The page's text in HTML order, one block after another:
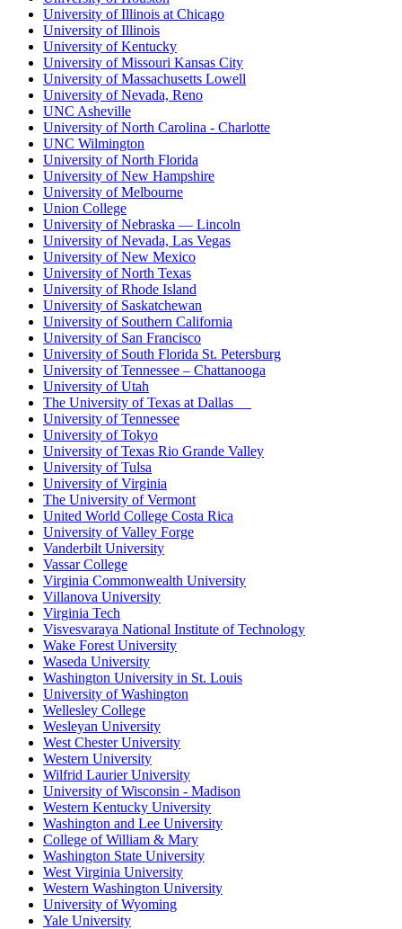
University of Illinois at Chicago
University of Illinois
University of Kentucky
University of Missouri Kansas City
University of Massachusetts Lowell
University of Nevada, Reno
UNC Asheville
University of North Carolina - Charlotte
UNC Wilmington
University of North Florida
University of New Hampshire
University of Melbourne
Union College
University of Nebraska — Lincoln
University of Nevada, Las Vegas
University of New Mexico
University of North Texas
University of Rhode Island
University of Saskatchewan
University of Southern California
University of San Francisco
University of South Florida St. Petersburg
University of Tennessee – Chattanooga
University of Utah
The University of Texas at Dallas
University of Tennessee
University of Tokyo
University of Texas Rio Grande Valley
University of Tulsa
University of Virginia
The University of Vermont
United World College Costa Rica
University of Valley Forge
Vanderbilt University
Vassar College
Virginia Commonwealth University
Villanova University
Virginia Tech
Visvesvaraya National Institute of Technology
Wake Forest University
Waseda University
Washington University in St. Louis
University of Washington
Wellesley College
Wesleyan University
West Chester University
Western University
Wilfrid Laurier University
University of Wisconsin - Madison
Western Kentucky University
Washington and Lee University
College of William & Mary
Washington State University
West Virginia University
Western Washington University
University of Wyoming
Yale University